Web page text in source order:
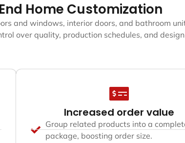
Home Customization
and windows, interior doors, and bathroom
over quality, production schedules, and
Increased order value
Group related products into a
package, boosting order size.